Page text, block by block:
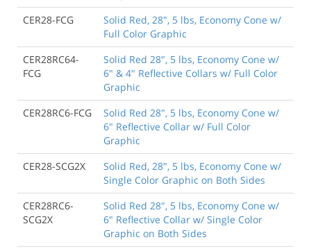
CER28-FCG
Solid Red, 28", 5 lbs, Economy Cone w/
Full Color Graphic
CER28RC64-
FCG
Solid Red 28", 5 lbs, Economy Cone w/
6" & 4" Reflective Collars w/ Full Color
Graphic
CER28RC6-FCG
Solid Red 28", 5 lbs, Economy Cone w/
6" Reflective Collar w/ Full Color
Graphic
CER28-SCG2X
Solid Red, 28", 5 lbs, Economy Cone w/
Single Color Graphic on Both Sides
CER28RC6-
SCG2X
Solid Red 28", 5 lbs, Economy Cone w/
6" Reflective Collar w/ Single Color
Graphic on Both Sides